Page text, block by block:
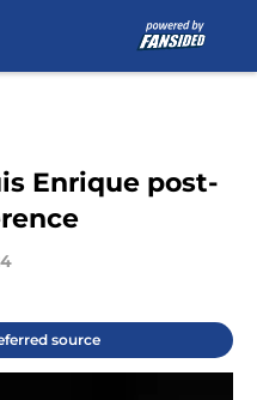
Enrique post-
source